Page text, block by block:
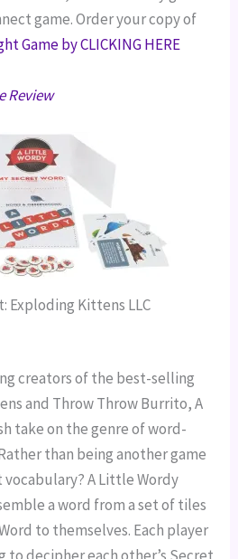
game. Order your copy of
Game by CLICKING HERE
Review
Exploding Kittens LLC
creators of the best-selling
and Throw Throw Burrito, A
take on the genre of word-
than being another game
A Little Wordy
a word from a set of tiles
to themselves. Each player